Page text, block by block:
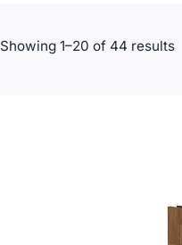
Showing 1–20 of 44 results